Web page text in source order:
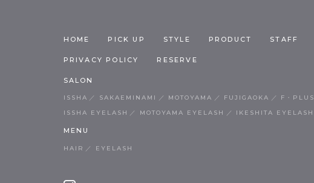
HOME PICK UP STYLE PRODUCT STAFF
PRIVACY POLICY RESERVE
SALON
ISSHA SAKAEMINAMI MOTOYAMA FUJIGAOKA F・PLUS
ISSHA EYELASH
MOTOYAMA EYELASH IKESHITA EYELASH
MENU
HAIR EYELASH